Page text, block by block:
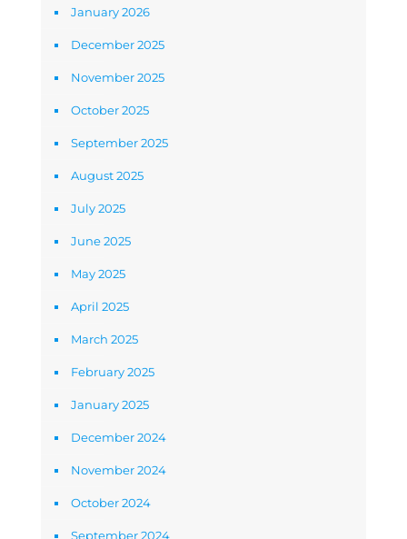
January 2026
December 2025
November 2025
October 2025
September 2025
August 2025
July 2025
June 2025
May 2025
April 2025
March 2025
February 2025
January 2025
December 2024
November 2024
October 2024
September 2024